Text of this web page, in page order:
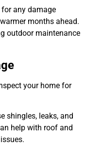
any damage
months ahead.
outdoor maintenance
your home for
shingles, leaks, and
help with roof and